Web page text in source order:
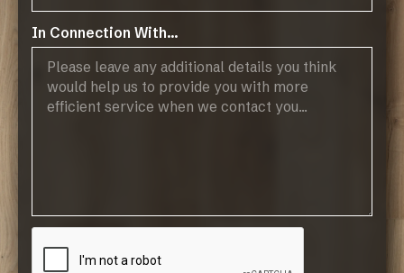
In Connection With...